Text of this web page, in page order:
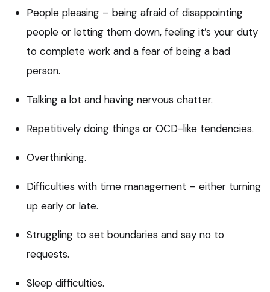
People pleasing – being afraid of disappointing
people or letting them down, feeling it’s your duty
to complete work and a fear of being a bad
person.
Talking a lot and having nervous chatter.
Repetitively doing things or OCD-like tendencies.
Overthinking.
Difficulties with time management – either turning
up early or late.
Struggling to set boundaries and say no to
requests.
Sleep difficulties.